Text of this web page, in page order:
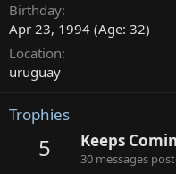
Birthday
Apr 23, 1994 (Age: 32)
Location
uruguay
Trophies
5 Keeps
30 messages